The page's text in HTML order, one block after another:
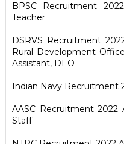
BPSC Recruitment
Teacher
DSRVS Recruitment
Rural Development
Assistant, DEO
Indian Navy Recruitment
AASC Recruitment 2022
Staff